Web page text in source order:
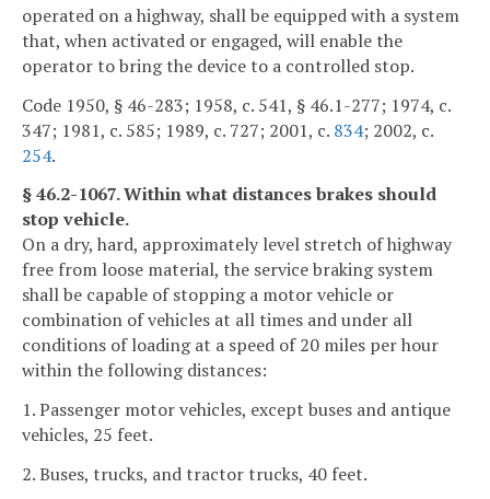
operated on a highway, shall be equipped with a system
that, when activated or engaged, will enable the
operator to bring the device to a controlled stop.
Code 1950, § 46-283; 1958, c. 541, § 46.1-277; 1974, c.
347; 1981, c. 585; 1989, c. 727; 2001, c. 834; 2002, c.
254.
§ 46.2-1067. Within what distances brakes should
stop vehicle.
On a dry, hard, approximately level stretch of highway
free from loose material, the service braking system
shall be capable of stopping a motor vehicle or
combination of vehicles at all times and under all
conditions of loading at a speed of 20 miles per hour
within the following distances:
1. Passenger motor vehicles, except buses and antique
vehicles, 25 feet.
2. Buses, trucks, and tractor trucks, 40 feet.